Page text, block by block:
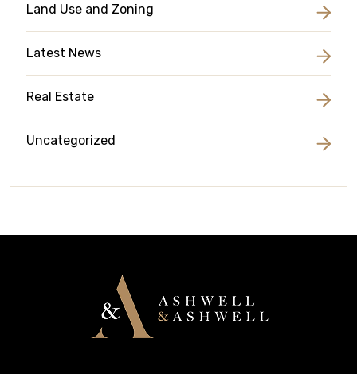
Land Use and Zoning
Latest News
Real Estate
Uncategorized